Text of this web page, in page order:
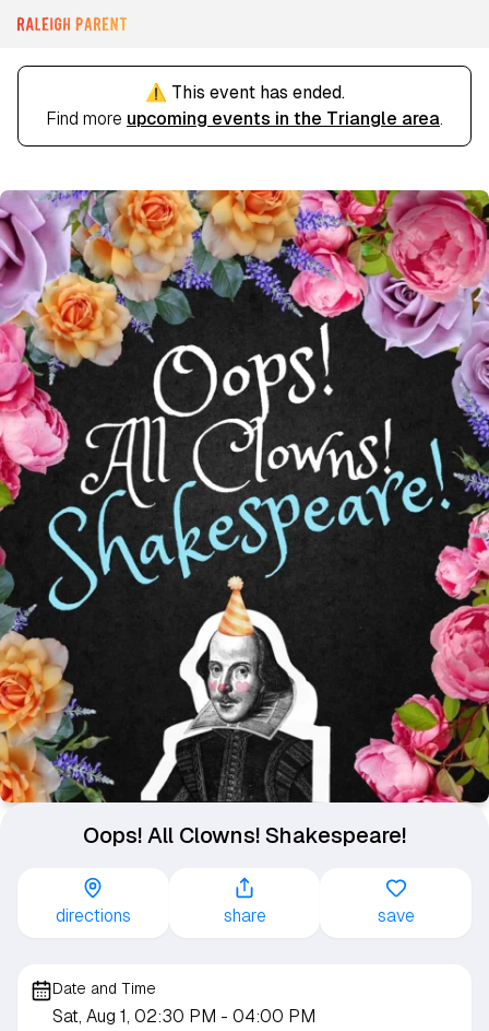
⚠️ This event has ended.
Find more upcoming events in the Triangle area.
Oops! All Clowns! Shakespeare!
directions share save
Date and Time
Sat, Aug 1, 02:30 PM - 04:00 PM